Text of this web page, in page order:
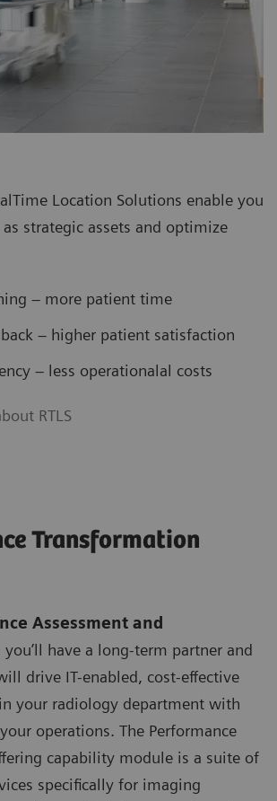
Location Solutions enable you
strategic assets and optimize
– more patient time
– higher patient satisfaction
– less operationalal costs
RTLS
Transformation
Assessment and
you’ll have a long-term partner and
drive IT-enabled, cost-effective
your radiology department with
operations. The Performance
capability module is a suite of
specifically for imaging